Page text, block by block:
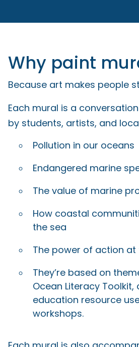
Why paint
Because art makes people
Each mural is a
by students, artists, and
Pollution in our oceans
Endangered marine
The value of marine
How coastal
the sea
The power of action at
They’re based on
Ocean Literacy
education resource
workshops.